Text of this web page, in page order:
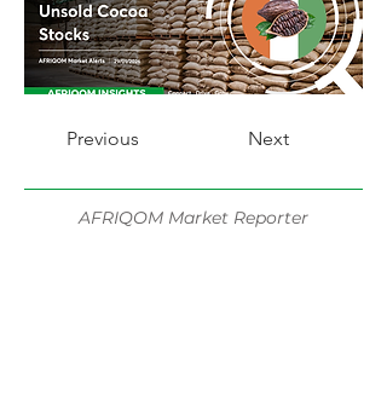
Previous Next
AFRIQOM Market Reporter